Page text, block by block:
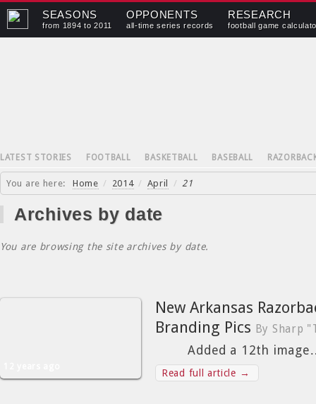
SEASONS
from 1894 to 2011
OPPONENTS
all-time series records
RESEARCH
football game
LATEST STORIES FOOTBALL BASKETBALL BASEBALL
You are here: Home / 2014 / April / 21
Archives by date
You are browsing the site archives by date.
New Arkansas
Branding Pics By Sharp
Added a 12th
Read full article →